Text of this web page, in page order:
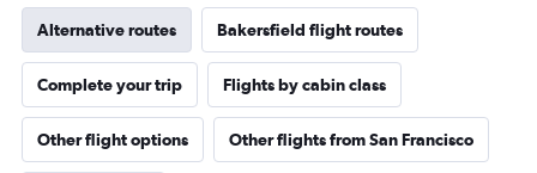
Alternative routes Bakersfield flight routes
Complete your trip Flights by cabin class
Other flight options Other flights from San Francisco